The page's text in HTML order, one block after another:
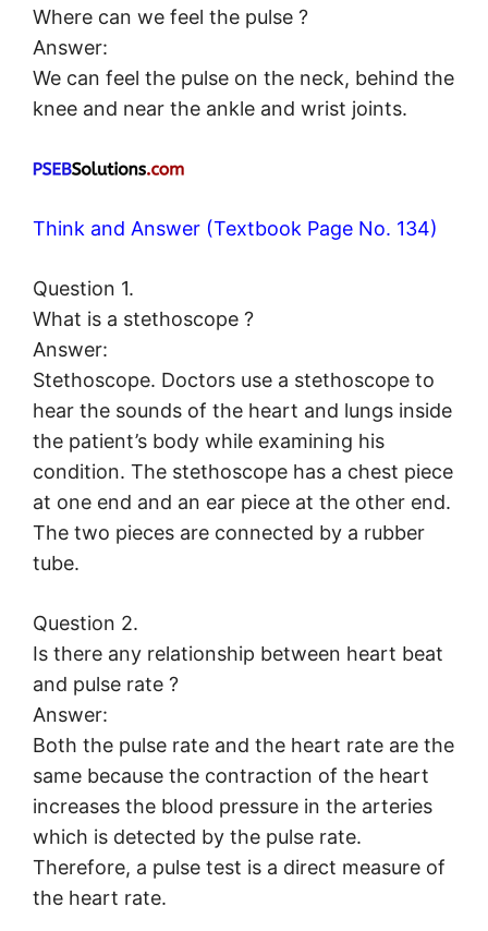
Where can we feel the pulse ?
Answer:
We can feel the pulse on the neck, behind the
knee and near the ankle and wrist joints.
Think and Answer (Textbook Page No. 134)
Question 1.
What is a stethoscope ?
Answer:
Stethoscope. Doctors use a stethoscope to
hear the sounds of the heart and lungs inside
the patient’s body while examining his
condition. The stethoscope has a chest piece
at one end and an ear piece at the other end.
The two pieces are connected by a rubber
tube.
Question 2.
Is there any relationship between heart beat
and pulse rate ?
Answer:
Both the pulse rate and the heart rate are the
same because the contraction of the heart
increases the blood pressure in the arteries
which is detected by the pulse rate.
Therefore, a pulse test is a direct measure of
the heart rate.